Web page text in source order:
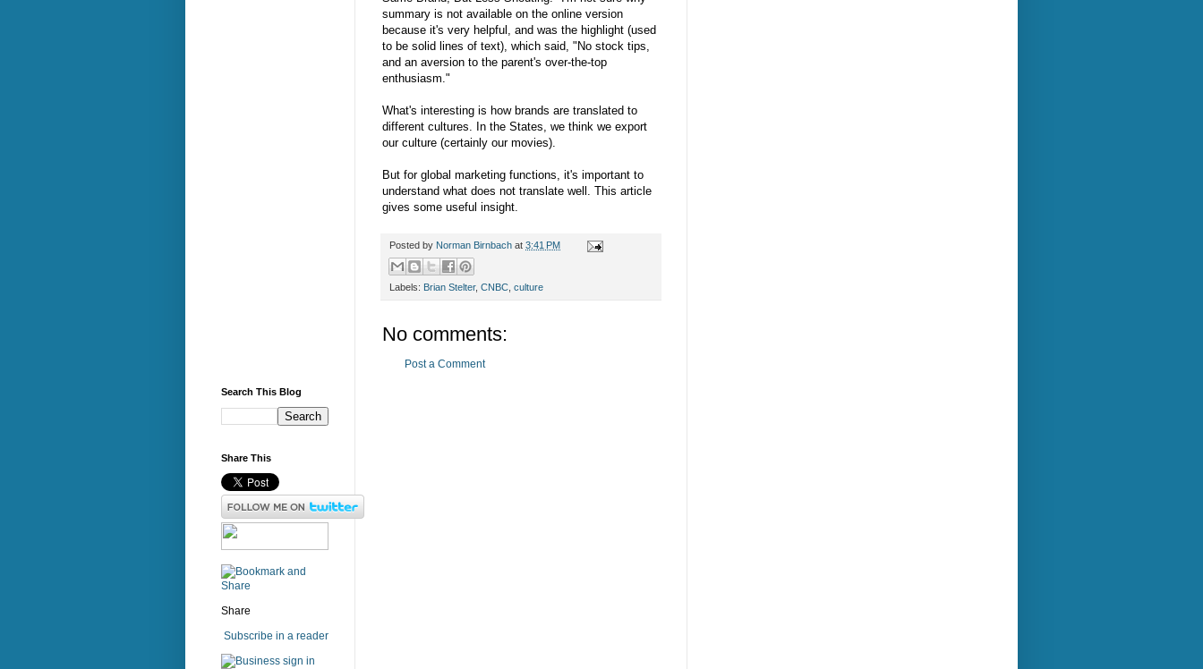
summary is not available on the online version
because it's very helpful, and was the highlight (used
to be solid lines of text), which said, "No stock tips,
and an aversion to the parent's over-the-top
enthusiasm."
What's interesting is how brands are translated to
different cultures. In the States, we think we export
our culture (certainly our movies).
But for global marketing functions, it's important to
understand what does not translate well. This article
gives some useful insight.
Posted by Norman Birnbach at 3:41 PM
Labels: Brian Stelter, CNBC, culture
No comments:
Post a Comment
Search This Blog
Share This
Share
Subscribe in a reader
sign in